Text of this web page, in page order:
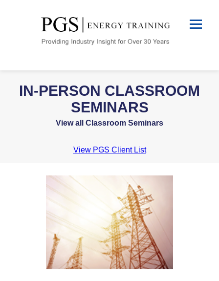
IN-PERSON CLASSROOM
SEMINARS
View all Classroom Seminars
View PGS Client List